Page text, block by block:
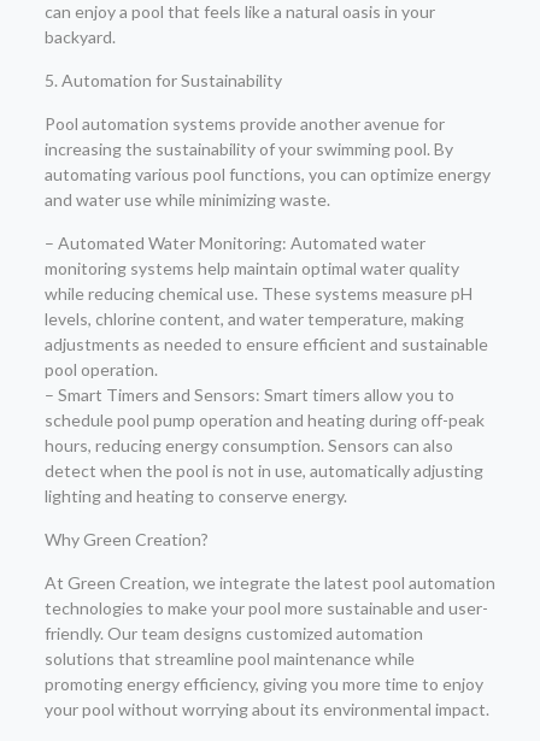
can enjoy a pool that feels like a natural oasis in your
backyard.
5. Automation for Sustainability
Pool automation systems provide another avenue for
increasing the sustainability of your swimming pool. By
automating various pool functions, you can optimize energy
and water use while minimizing waste.
– Automated Water Monitoring: Automated water
monitoring systems help maintain optimal water quality
while reducing chemical use. These systems measure pH
levels, chlorine content, and water temperature, making
adjustments as needed to ensure efficient and sustainable
pool operation.
– Smart Timers and Sensors: Smart timers allow you to
schedule pool pump operation and heating during off-peak
hours, reducing energy consumption. Sensors can also
detect when the pool is not in use, automatically adjusting
lighting and heating to conserve energy.
Why Green Creation?
At Green Creation, we integrate the latest pool automation
technologies to make your pool more sustainable and user-
friendly. Our team designs customized automation
solutions that streamline pool maintenance while
promoting energy efficiency, giving you more time to enjoy
your pool without worrying about its environmental impact.